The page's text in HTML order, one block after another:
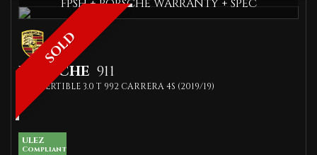
SOLD
FPSH + PORSCHE WARRANTY + SPEC
PORSCHE 911
CONVERTIBLE 3.0 T 992 CARRERA 4S (2019/19)
ULEZ
Compliant